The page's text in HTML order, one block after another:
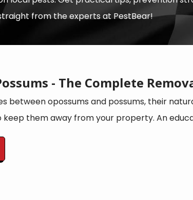
from the experts at PestBear!
- The Complete
between opossums and possums, their
them away from your property. An